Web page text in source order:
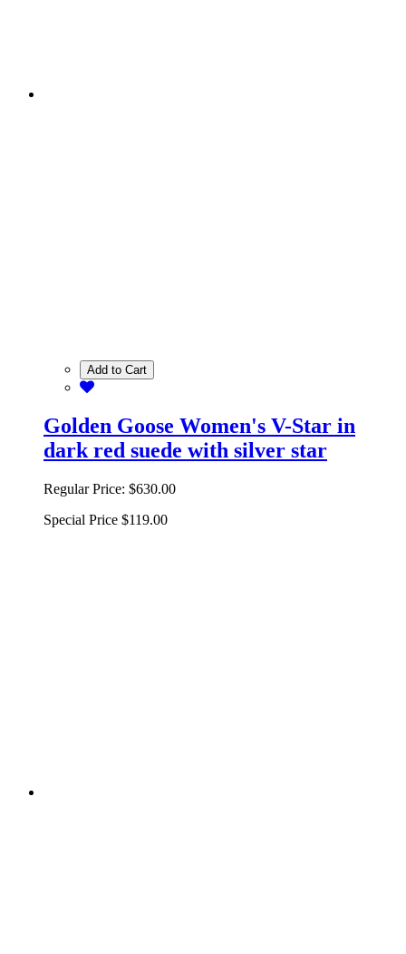
Add to Cart
Golden Goose Women's V-Star in
dark red suede with silver star
Regular Price: $630.00
Special Price $119.00